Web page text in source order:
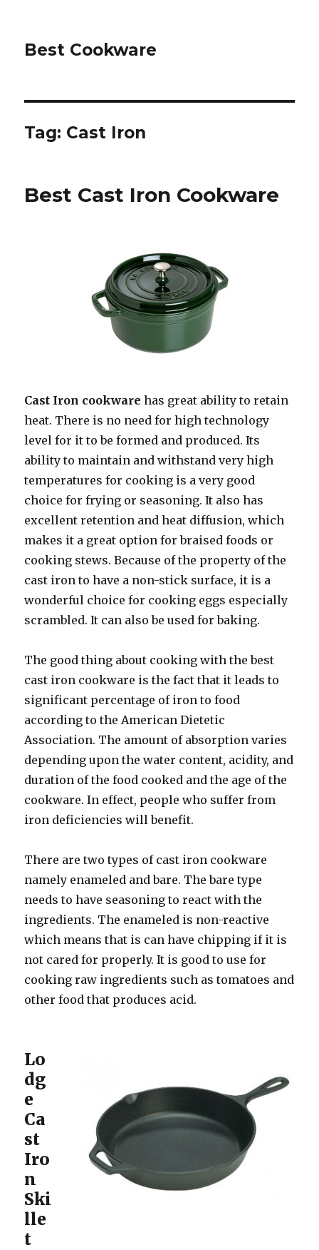
Best Cookware
Tag: Cast Iron
Best Cast Iron Cookware
Cast Iron cookware has great ability to retain
heat. There is no need for high technology
level for it to be formed and produced. Its
ability to maintain and withstand very high
temperatures for cooking is a very good
choice for frying or seasoning. It also has
excellent retention and heat diffusion, which
makes it a great option for braised foods or
cooking stews. Because of the property of the
cast iron to have a non-stick surface, it is a
wonderful choice for cooking eggs especially
scrambled. It can also be used for baking.
The good thing about cooking with the best
cast iron cookware is the fact that it leads to
significant percentage of iron to food
according to the American Dietetic
Association. The amount of absorption varies
depending upon the water content, acidity, and
duration of the food cooked and the age of the
cookware. In effect, people who suffer from
iron deficiencies will benefit.
There are two types of cast iron cookware
namely enameled and bare. The bare type
needs to have seasoning to react with the
ingredients. The enameled is non-reactive
which means that is can have chipping if it is
not cared for properly. It is good to use for
cooking raw ingredients such as tomatoes and
other food that produces acid.
Lo
dg
e
Ca
st
Iro
n
Ski
lle
t